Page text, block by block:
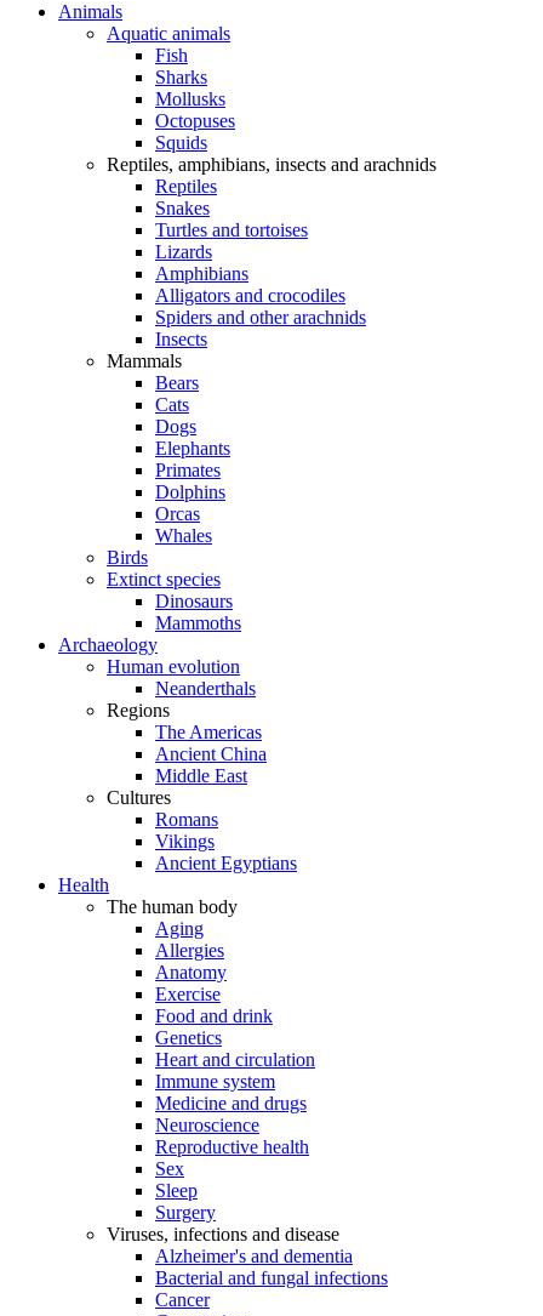
Animals
Aquatic animals
Fish
Sharks
Mollusks
Octopuses
Squids
Reptiles, amphibians, insects and arachnids
Reptiles
Snakes
Turtles and tortoises
Lizards
Amphibians
Alligators and crocodiles
Spiders and other arachnids
Insects
Mammals
Bears
Cats
Dogs
Elephants
Primates
Dolphins
Orcas
Whales
Birds
Extinct species
Dinosaurs
Mammoths
Archaeology
Human evolution
Neanderthals
Regions
The Americas
Ancient China
Middle East
Cultures
Romans
Vikings
Ancient Egyptians
Health
The human body
Aging
Allergies
Anatomy
Exercise
Food and drink
Genetics
Heart and circulation
Immune system
Medicine and drugs
Neuroscience
Reproductive health
Sex
Sleep
Surgery
Viruses, infections and disease
Alzheimer's and dementia
Bacterial and fungal infections
Cancer